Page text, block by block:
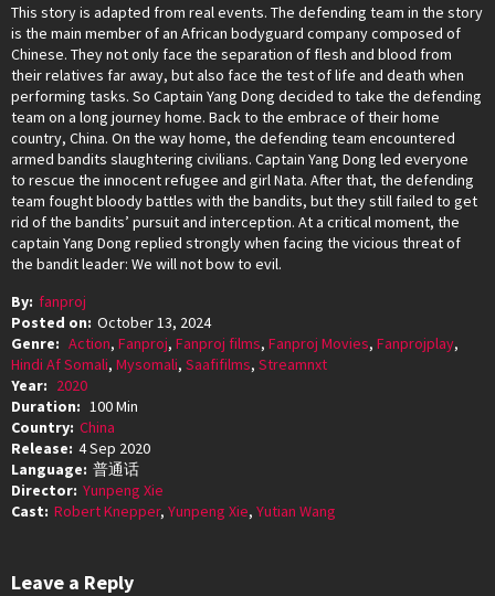
This story is adapted from real events. The defending team in the story
is the main member of an African bodyguard company composed of
Chinese. They not only face the separation of flesh and blood from
their relatives far away, but also face the test of life and death when
performing tasks. So Captain Yang Dong decided to take the defending
team on a long journey home. Back to the embrace of their home
country, China. On the way home, the defending team encountered
armed bandits slaughtering civilians. Captain Yang Dong led everyone
to rescue the innocent refugee and girl Nata. After that, the defending
team fought bloody battles with the bandits, but they still failed to get
rid of the bandits’ pursuit and interception. At a critical moment, the
captain Yang Dong replied strongly when facing the vicious threat of
the bandit leader: We will not bow to evil.
By: fanproj
Posted on: October 13, 2024
Genre: Action, Fanproj, Fanproj films, Fanproj Movies, Fanprojplay,
Hindi Af Somali, Mysomali, Saafifilms, Streamnxt
Year: 2020
Duration: 100 Min
Country: China
Release: 4 Sep 2020
Language: 普通话
Director: Yunpeng Xie
Cast: Robert Knepper, Yunpeng Xie, Yutian Wang
Leave a Reply